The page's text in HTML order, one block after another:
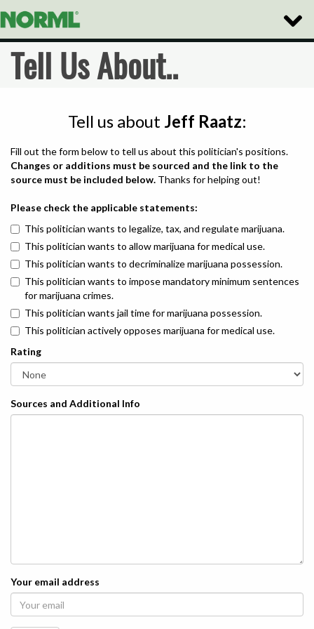
Toggle
Tell Us About..
Tell us about Jeff Raatz:
Fill out the form below to tell us about this politician's positions.
Changes or additions must be sourced and the link to the
source must be included below. Thanks for helping out!
Please check the applicable statements:
This politician wants to legalize, tax, and regulate marijuana.
This politician wants to allow marijuana for medical use.
This politician wants to decriminalize marijuana possession.
This politician wants to impose mandatory minimum sentences
for marijuana crimes.
This politician wants jail time for marijuana possession.
This politician actively opposes marijuana for medical use.
Rating
Sources and Additional Info
Your email address